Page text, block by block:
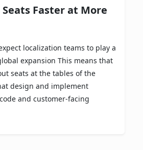
Faster at More
localization teams to play a
expansion This means that
seats at the tables of the
design and implement
and customer-facing